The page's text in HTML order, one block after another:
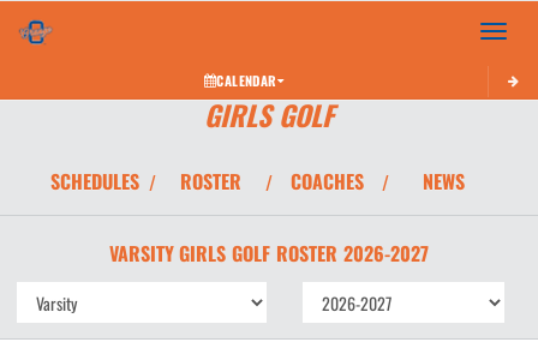
Toggle
CALENDAR
GIRLS GOLF
SCHEDULES / ROSTER / COACHES / NEWS
VARSITY GIRLS GOLF ROSTER 2026-2027